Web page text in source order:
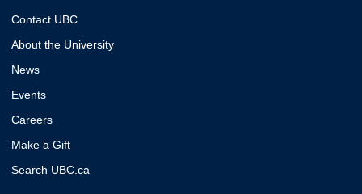
Contact UBC
About the University
News
Events
Careers
Make a Gift
Search UBC.ca